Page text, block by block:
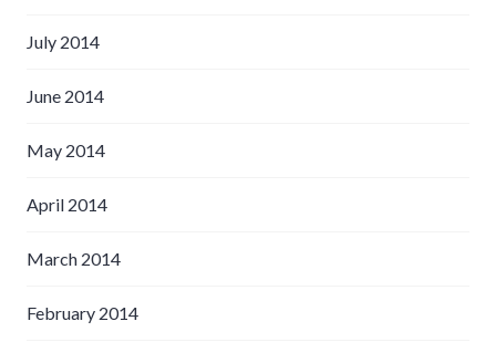
July 2014
June 2014
May 2014
April 2014
March 2014
February 2014